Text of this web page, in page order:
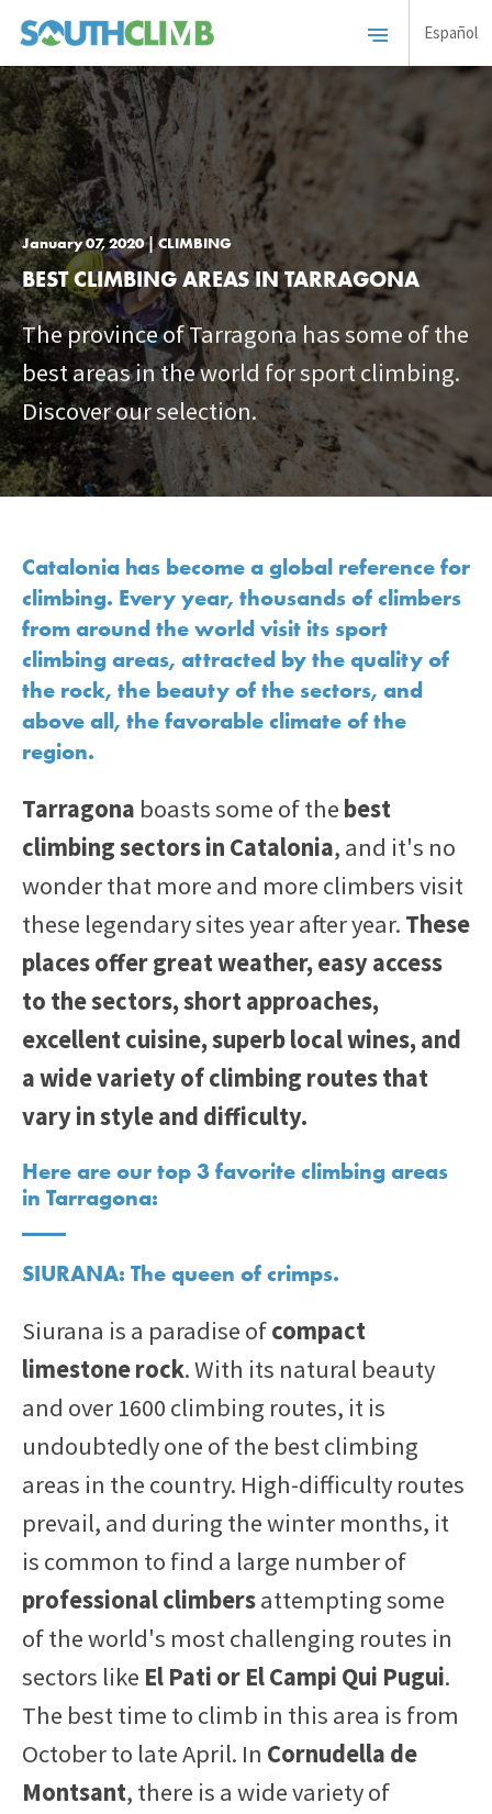
Español
January 07, 2020 | CLIMBING
BEST CLIMBING AREAS IN TARRAGONA
The province of Tarragona has some of the
best areas in the world for sport climbing.
Discover our selection.
Catalonia has become a global reference for
climbing. Every year, thousands of climbers
from around the world visit its sport
climbing areas, attracted by the quality of
the rock, the beauty of the sectors, and
above all, the favorable climate of the
region.
Tarragona boasts some of the best
climbing sectors in Catalonia, and it's no
wonder that more and more climbers visit
these legendary sites year after year. These
places offer great weather, easy access
to the sectors, short approaches,
excellent cuisine, superb local wines, and
a wide variety of climbing routes that
vary in style and difficulty.
Here are our top 3 favorite climbing areas
in Tarragona:
SIURANA: The queen of crimps.
Siurana is a paradise ofcompact
limestone rock. With its natural beauty
and over 1600 climbing routes, it is
undoubtedly one of the best climbing
areas in the country. High-difficulty routes
prevail, and during the winter months, it
is common to find a large number of
professional climbersattempting some
of the world's most challenging routes in
sectors like El Pati or El Campi Qui Pugui.
The best time to climb in this area is from
October to late April. In Cornudella de
Montsant, there is a wide variety of